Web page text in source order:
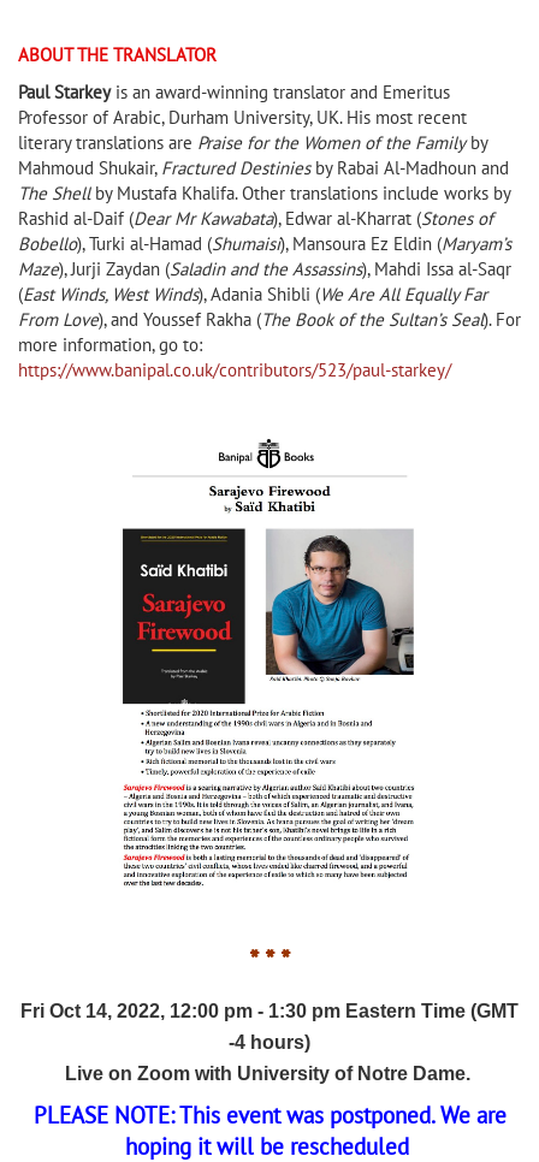
ABOUT THE TRANSLATOR
Paul Starkeyis an award-winning translator and Emeritus
Professor of Arabic, Durham University, UK. His most recent
literary translations are Praise for the Women of the Familyby
Mahmoud Shukair, Fractured Destinies by Rabai Al-Madhoun and
The Shellby Mustafa Khalifa. Other translations include works by
Rashid al-Daif (Dear Mr Kawabata), Edwar al-Kharrat (Stones of
Bobello), Turki al-Hamad (Shumaisi), Mansoura Ez Eldin (Maryam’s
Maze), Jurji Zaydan (Saladin and the Assassins), Mahdi Issa al-Saqr
(East Winds, West Winds), Adania Shibli (We Are All Equally Far
From Love), and Youssef Rakha (The Book of the Sultan’s Seal). For
more information, go to:
https://www.banipal.co.uk/contributors/523/paul-starkey/
* * *
Fri Oct 14, 2022, 12:00 pm - 1:30 pm Eastern Time (GMT
-4 hours)
Live on Zoom with University of Notre Dame.
PLEASE NOTE: This event was postponed. We are
hoping it will be rescheduled